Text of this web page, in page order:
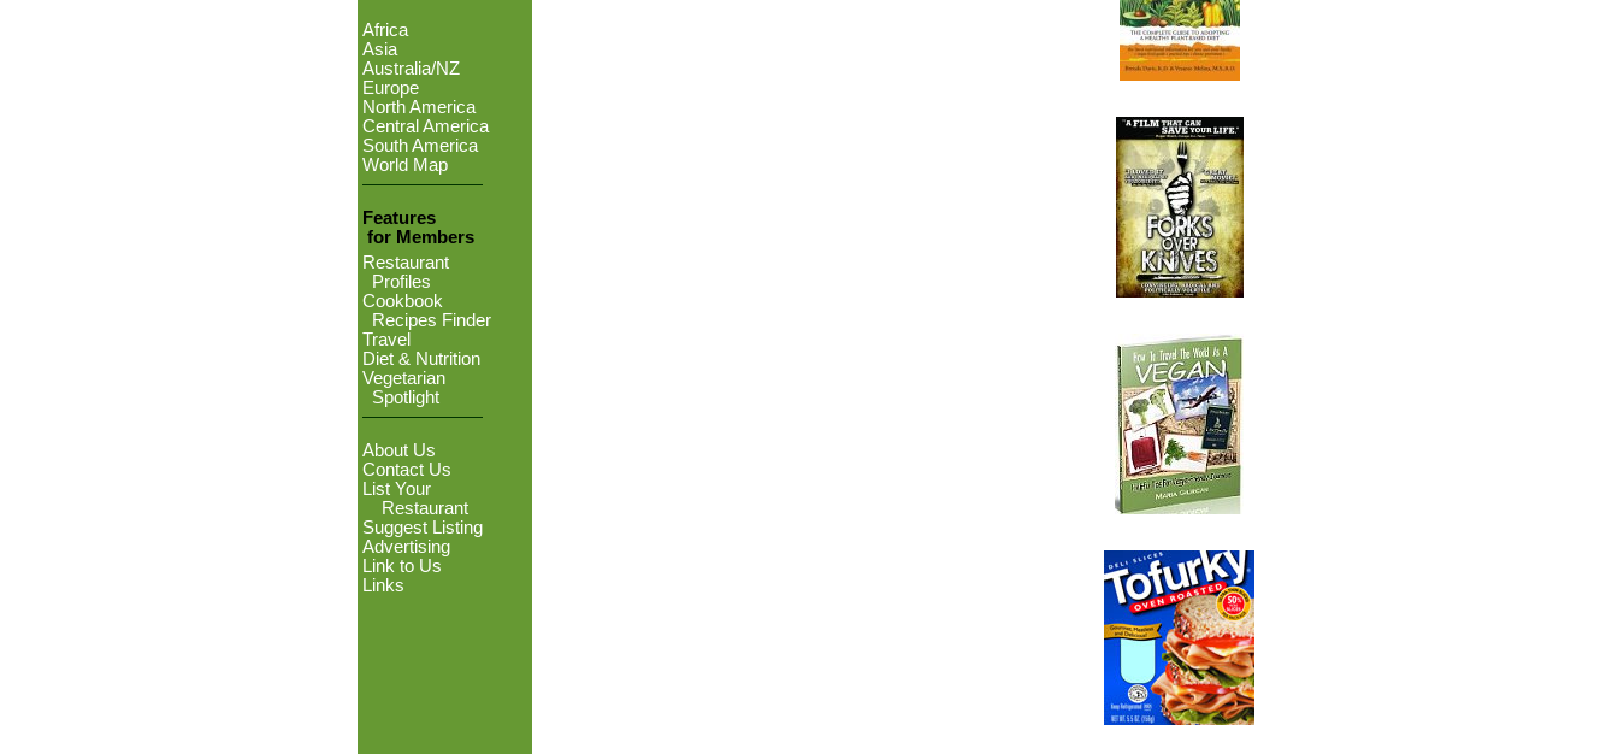
Africa
Asia
Australia/NZ
Europe
North America
Central America
South America
World Map
Features
for Members
Restaurant
Profiles
Cookbook
Recipes Finder
Travel
Diet & Nutrition
Vegetarian
Spotlight
About Us
Contact Us
List Your
Restaurant
Suggest Listing
Advertising
Link to Us
Links